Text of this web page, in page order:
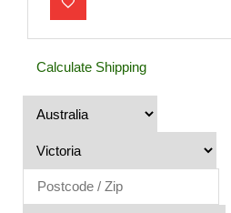
Calculate Shipping